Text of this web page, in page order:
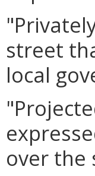
street
local
over the